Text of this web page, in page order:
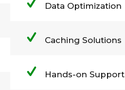
Data Optimization
Caching Solutions
Hands-on Support